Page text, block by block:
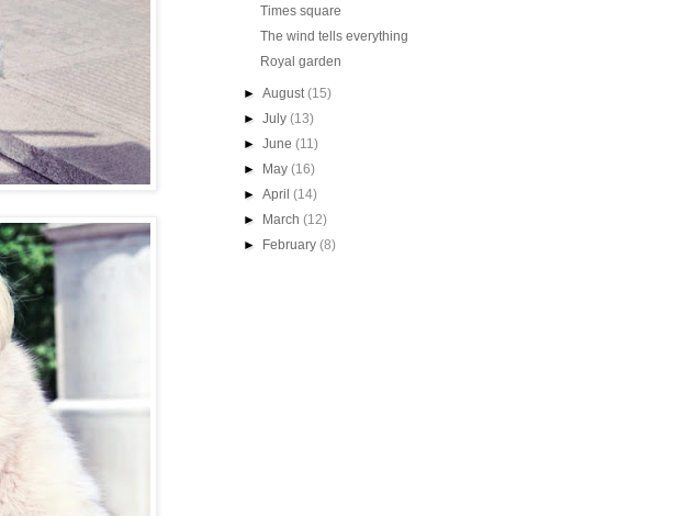
Times square
The wind tells everything
Royal garden
►August(15)
►July(13)
►June(11)
►
May(16)
►April(14)
►
March(12)
►
February(8)